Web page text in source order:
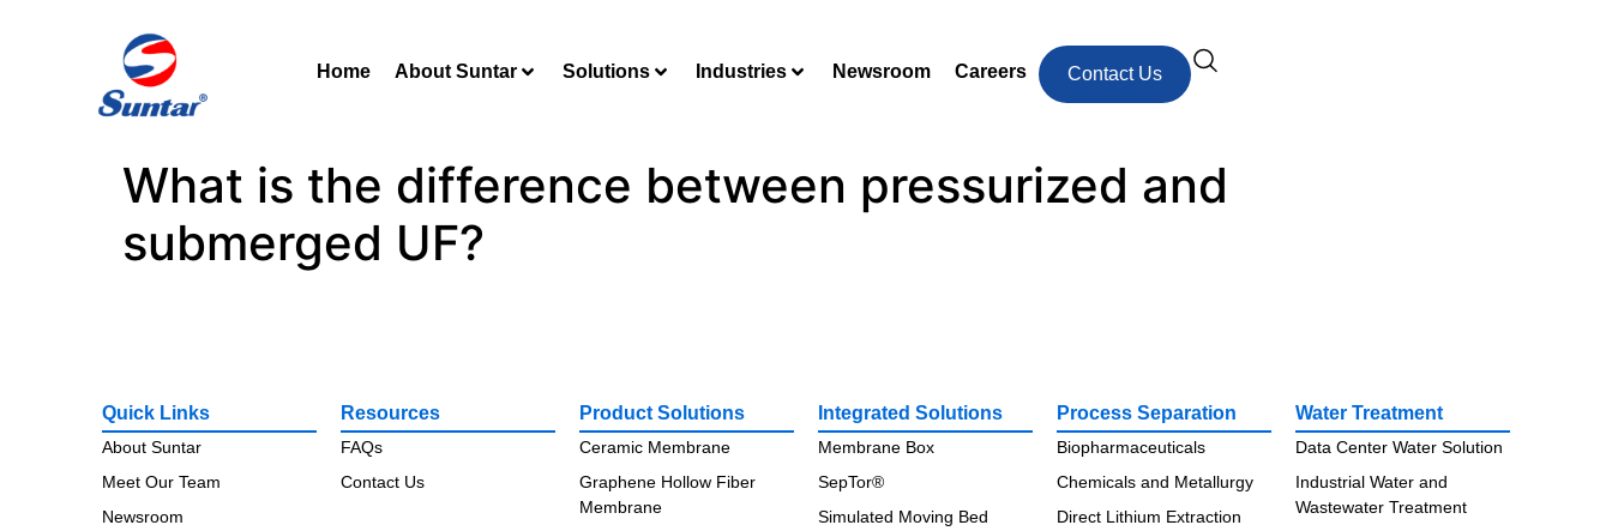
Home About Suntar Solutions Industries Newsroom Careers Contact Us
What is the difference between pressurized and
submerged UF?
Quick Links
About Suntar
Meet Our Team
Newsroom
Resources
FAQs
Contact Us
Product Solutions
Ceramic Membrane
Graphene Hollow Fiber
Membrane
Integrated Solutions
Membrane Box
SepTor®
Simulated Moving Bed
Process Separation
Biopharmaceuticals
Chemicals and Metallurgy
Direct Lithium Extraction
Water Treatment
Data Center Water Solution
Industrial Water and
Wastewater Treatment